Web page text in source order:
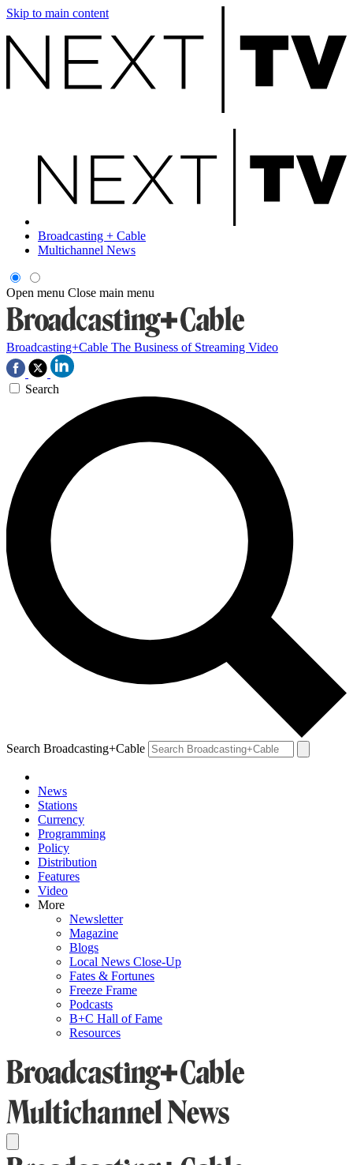
Skip to main content
Broadcasting + Cable
Multichannel News
Open menu Close main menu
Broadcasting+Cable The Business of Streaming Video
Search
Search Broadcasting+Cable
News
Stations
Currency
Programming
Policy
Distribution
Features
Video
More
Newsletter
Magazine
Blogs
Local News Close-Up
Fates & Fortunes
Freeze Frame
Podcasts
B+C Hall of Fame
Resources